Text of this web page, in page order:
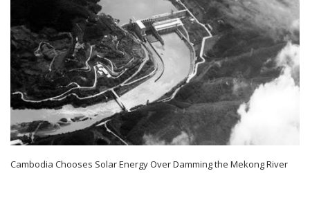
Cambodia Chooses Solar Energy Over Damming the Mekong River